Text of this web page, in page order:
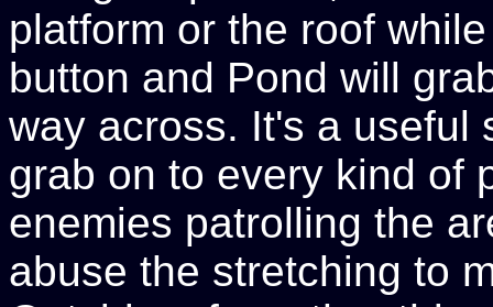
platform or the roof
button and Pond will
way across. It's a useful
grab on to every kind of
enemies patrolling the
abuse the stretching to